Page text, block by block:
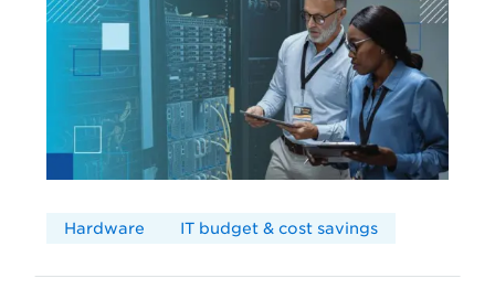
Hardware IT budget & cost savings